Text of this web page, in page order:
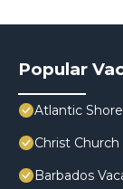
Popular
Atlantic
Christ
Barbados